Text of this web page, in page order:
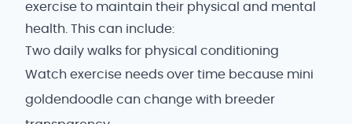
exercise to maintain their physical and mental
health. This can include:
Two daily walks for physical conditioning
Watch exercise needs over time because mini
goldendoodle can change with breeder